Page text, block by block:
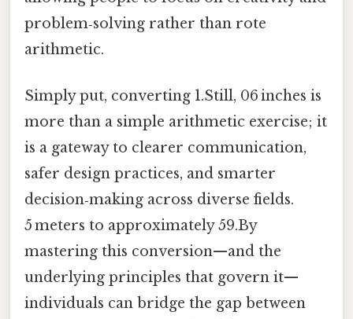
problem‑solving rather than rote
arithmetic.
Simply put, converting 1.Still, 06 inches is
more than a simple arithmetic exercise; it
is a gateway to clearer communication,
safer design practices, and smarter
decision‑making across diverse fields.
5 meters to approximately 59.By
mastering this conversion—and the
underlying principles that govern it—
individuals can bridge the gap between